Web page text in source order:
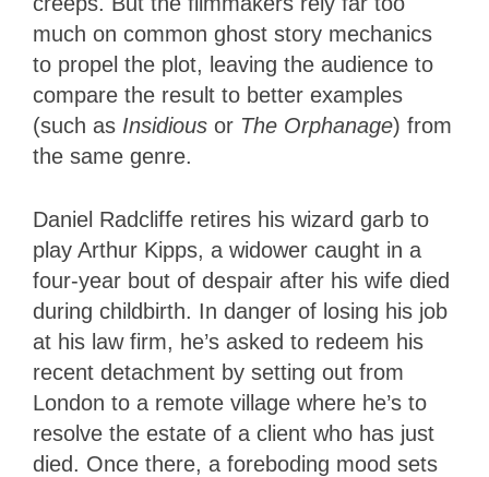
much on common ghost story mechanics
to propel the plot, leaving the audience to
compare the result to better examples
(such as Insidious or The Orphanage) from
the same genre.
Daniel Radcliffe retires his wizard garb to
play Arthur Kipps, a widower caught in a
four-year bout of despair after his wife died
during childbirth. In danger of losing his job
at his law firm, he’s asked to redeem his
recent detachment by setting out from
London to a remote village where he’s to
resolve the estate of a client who has just
died. Once there, a foreboding mood sets